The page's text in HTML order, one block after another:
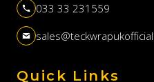
033 33 231559
Quick Links